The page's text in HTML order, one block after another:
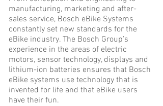
manufacturing, marketing and after-
sales service, Bosch eBike Systems
constantly set new standards for the
eBike industry. The Bosch Group’s
experience in the areas of electric
motors, sensor technology, displays and
lithium-ion batteries ensures that Bosch
eBike systems use technology that is
invented for life and that eBike users
have their fun.